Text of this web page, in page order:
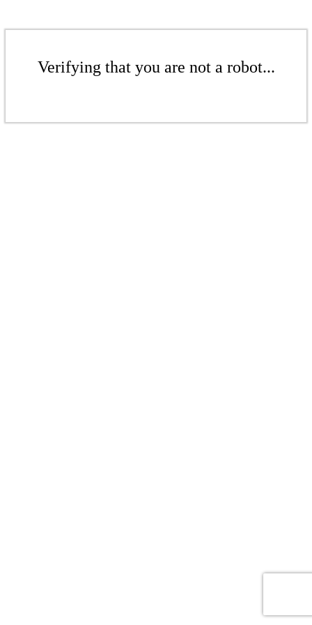
Verifying that you are not a robot...